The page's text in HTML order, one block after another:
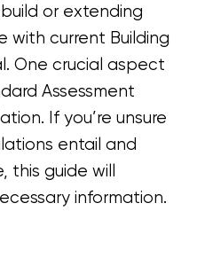
or extending
with current Building
One crucial aspect
Assessment
If you’re unsure
entail and
this guide will
information.